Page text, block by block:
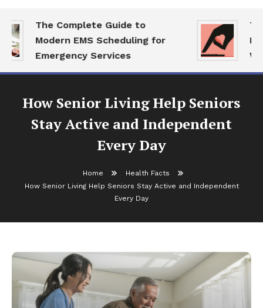
The Complete Guide to
Modern EMS Scheduling for
Emergency Services
How Senior Living Help Seniors
Stay Active and Independent
Every Day
Home
Health Facts
How Senior Living Help Seniors Stay Active and Independent
Every Day